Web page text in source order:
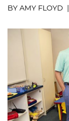
BY AMY FLOYD